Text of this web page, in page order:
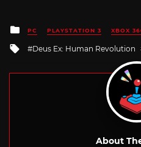
Posted
in
PC PLAYSTATION 3 XBOX
Tagged
Deus Ex: Human Revolution
About